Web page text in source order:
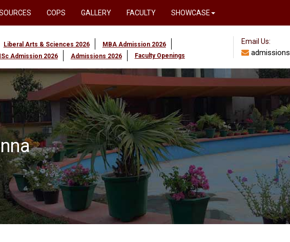
COPS GALLERY FACULTY SHOWCASE
Liberal Arts & Sciences 2026
MBA Admission 2026
Admission 2026
Admissions 2026 Faculty Openings
Email Us: